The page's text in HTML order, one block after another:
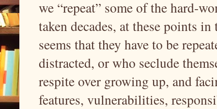
we “repeat” some of the hard-
taken decades, at these points
seems that they have to be
distracted, or who seclude
respite over growing up, and
features, vulnerabilities,